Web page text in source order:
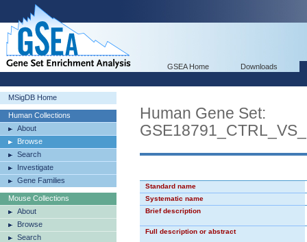
GSEA Home Downloads
MSigDB Home
Human Collections
About
Browse
Search
Investigate
Gene Families
Mouse Collections
About
Browse
Search
Human Gene Set:
Standard name
Systematic name
Brief description
Full description or abstract